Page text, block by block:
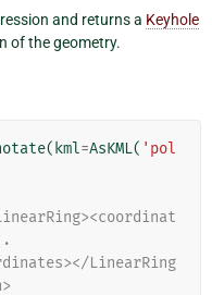
and returns a Keyhole
of the geometry.
( kml=AsKML( 'pol
LinearRing